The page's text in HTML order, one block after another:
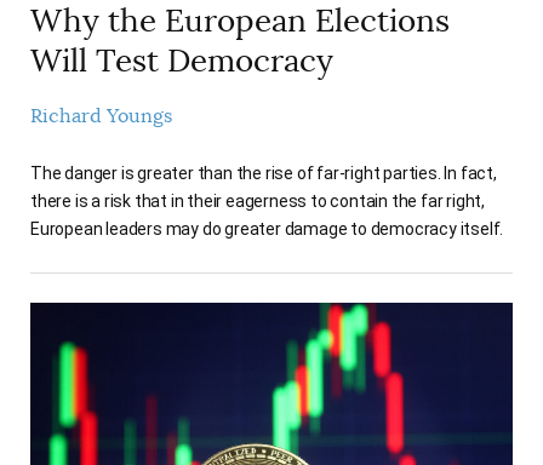
Why the European Elections
Will Test Democracy
Richard Youngs
The danger is greater than the rise of far-right parties. In fact,
there is a risk that in their eagerness to contain the far right,
European leaders may do greater damage to democracy itself.